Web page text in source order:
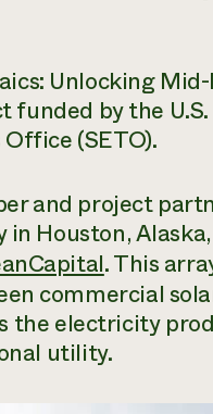
Unlocking
funded by the
(SETO).
and project
Houston,
. This
commercial
the electricity
utility.